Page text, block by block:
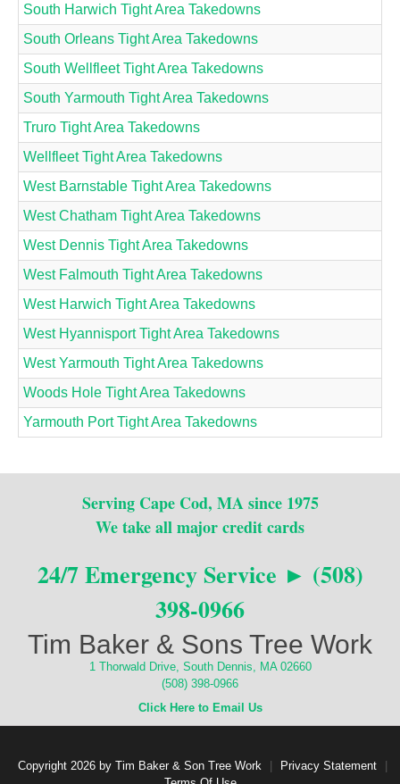
South Harwich Tight Area Takedowns
South Orleans Tight Area Takedowns
South Wellfleet Tight Area Takedowns
South Yarmouth Tight Area Takedowns
Truro Tight Area Takedowns
Wellfleet Tight Area Takedowns
West Barnstable Tight Area Takedowns
West Chatham Tight Area Takedowns
West Dennis Tight Area Takedowns
West Falmouth Tight Area Takedowns
West Harwich Tight Area Takedowns
West Hyannisport Tight Area Takedowns
West Yarmouth Tight Area Takedowns
Woods Hole Tight Area Takedowns
Yarmouth Port Tight Area Takedowns
Serving Cape Cod, MA since 1975
We take all major credit cards
24/7 Emergency Service ► (508)
398-0966
Tim Baker & Sons Tree Work
1 Thorwald Drive, South Dennis, MA 02660
(508) 398-0966
Click Here to Email Us
Copyright 2026 by Tim Baker & Son Tree Work Privacy Statement